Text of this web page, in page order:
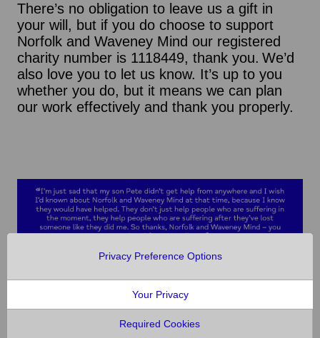
There’s no obligation to leave us a gift in
your will, but if you do choose to support
Norfolk and Waveney Mind our registered
charity number is 1118449, thank you. We’d
also love you to let us know. It’s up to you
whether you do, but it means we can plan
our work effectively and thank you properly.
Privacy Preference Options
Your Privacy
Required Cookies